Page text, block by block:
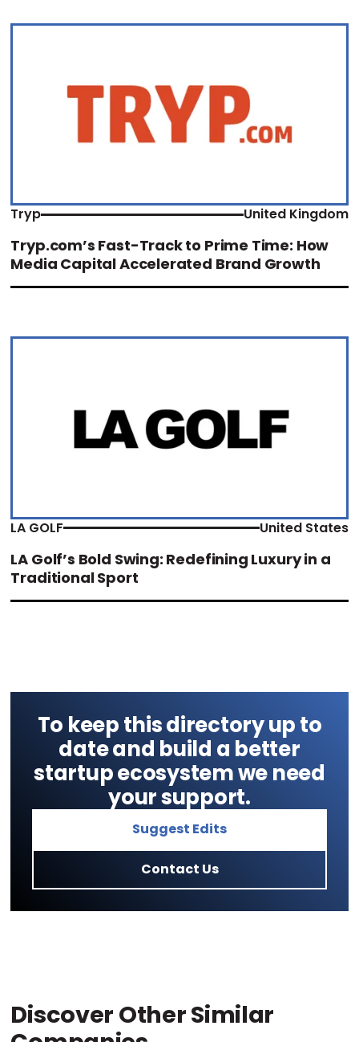
Tryp United Kingdom
Tryp.com’s Fast-Track to Prime Time: How
Media Capital Accelerated Brand Growth
LA GOLF United States
LA Golf’s Bold Swing: Redefining Luxury in a
Traditional Sport
To keep this directory up to
date and build a better
startup ecosystem we need
your support.
Suggest Edits
Contact Us
Discover Other Similar